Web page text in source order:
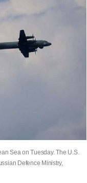
Sea on Tuesday. The U.S.
Defence Ministry,